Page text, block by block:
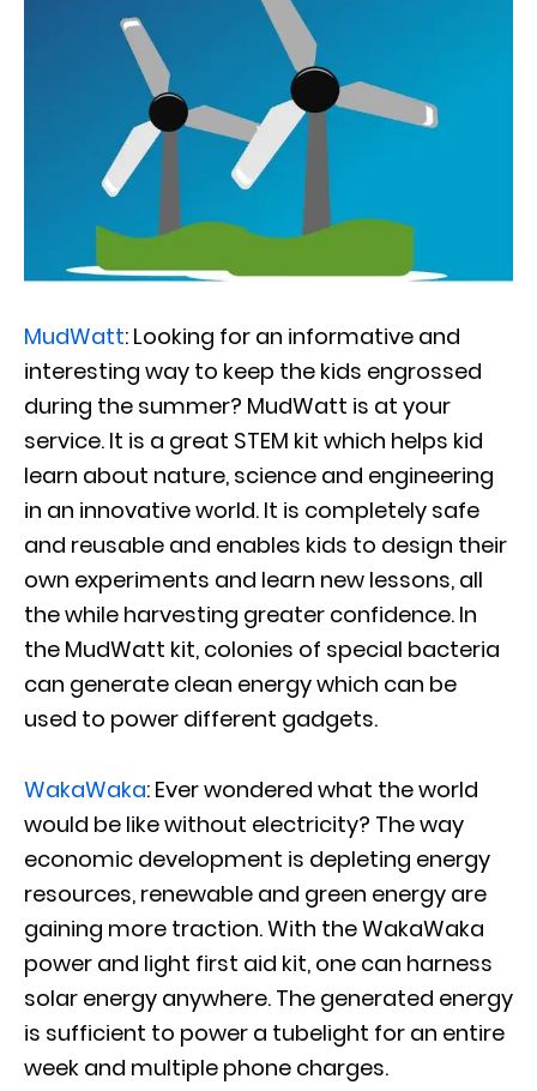
MudWatt: Looking for an informative and
interesting way to keep the kids engrossed
during the summer? MudWatt is at your
service. It is a great STEM kit which helps kid
learn about nature, science and engineering
in an innovative world. It is completely safe
and reusable and enables kids to design their
own experiments and learn new lessons, all
the while harvesting greater confidence. In
the MudWatt kit, colonies of special bacteria
can generate clean energy which can be
used to power different gadgets.
WakaWaka: Ever wondered what the world
would be like without electricity? The way
economic development is depleting energy
resources, renewable and green energy are
gaining more traction. With the WakaWaka
power and light first aid kit, one can harness
solar energy anywhere. The generated energy
is sufficient to power a tubelight for an entire
week and multiple phone charges.